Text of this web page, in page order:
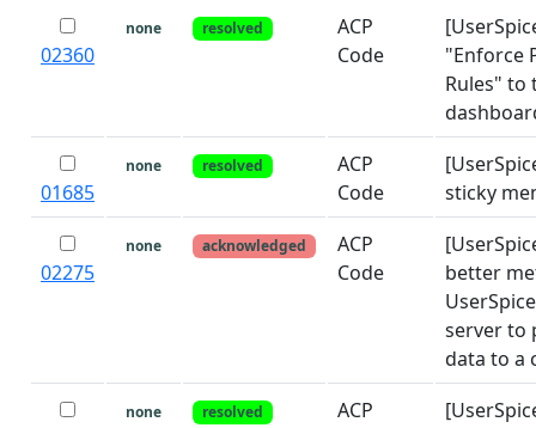
02360
none resolved
ACP
Code
"Enforce
Rules" to
01685
none resolved
ACP
Code
sticky
02275
none acknowledged
ACP
Code
better
server to
data to a
none resolved
ACP